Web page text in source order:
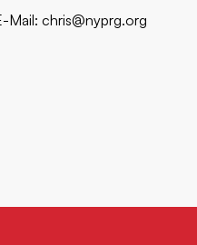
Mail:chris@nyprg.org